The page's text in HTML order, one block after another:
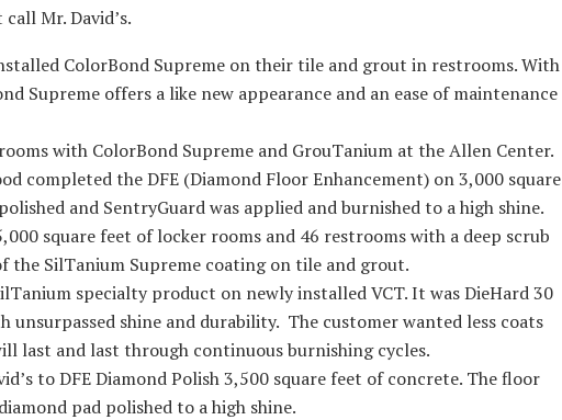
Mr. David’s.
ColorBond Supreme on their tile and grout in restrooms. With
Supreme offers a like new appearance and an ease of maintenance
with ColorBond Supreme and GrouTanium at the Allen Center.
completed the DFE (Diamond Floor Enhancement) on 3,000 square
and SentryGuard was applied and burnished to a high shine.
square feet of locker rooms and 46 restrooms with a deep scrub
the SilTanium Supreme coating on tile and grout.
specialty product on newly installed VCT. It was DieHard 30
unsurpassed shine and durability. The customer wanted less coats
last and last through continuous burnishing cycles.
to DFE Diamond Polish 3,500 square feet of concrete. The floor
pad polished to a high shine.